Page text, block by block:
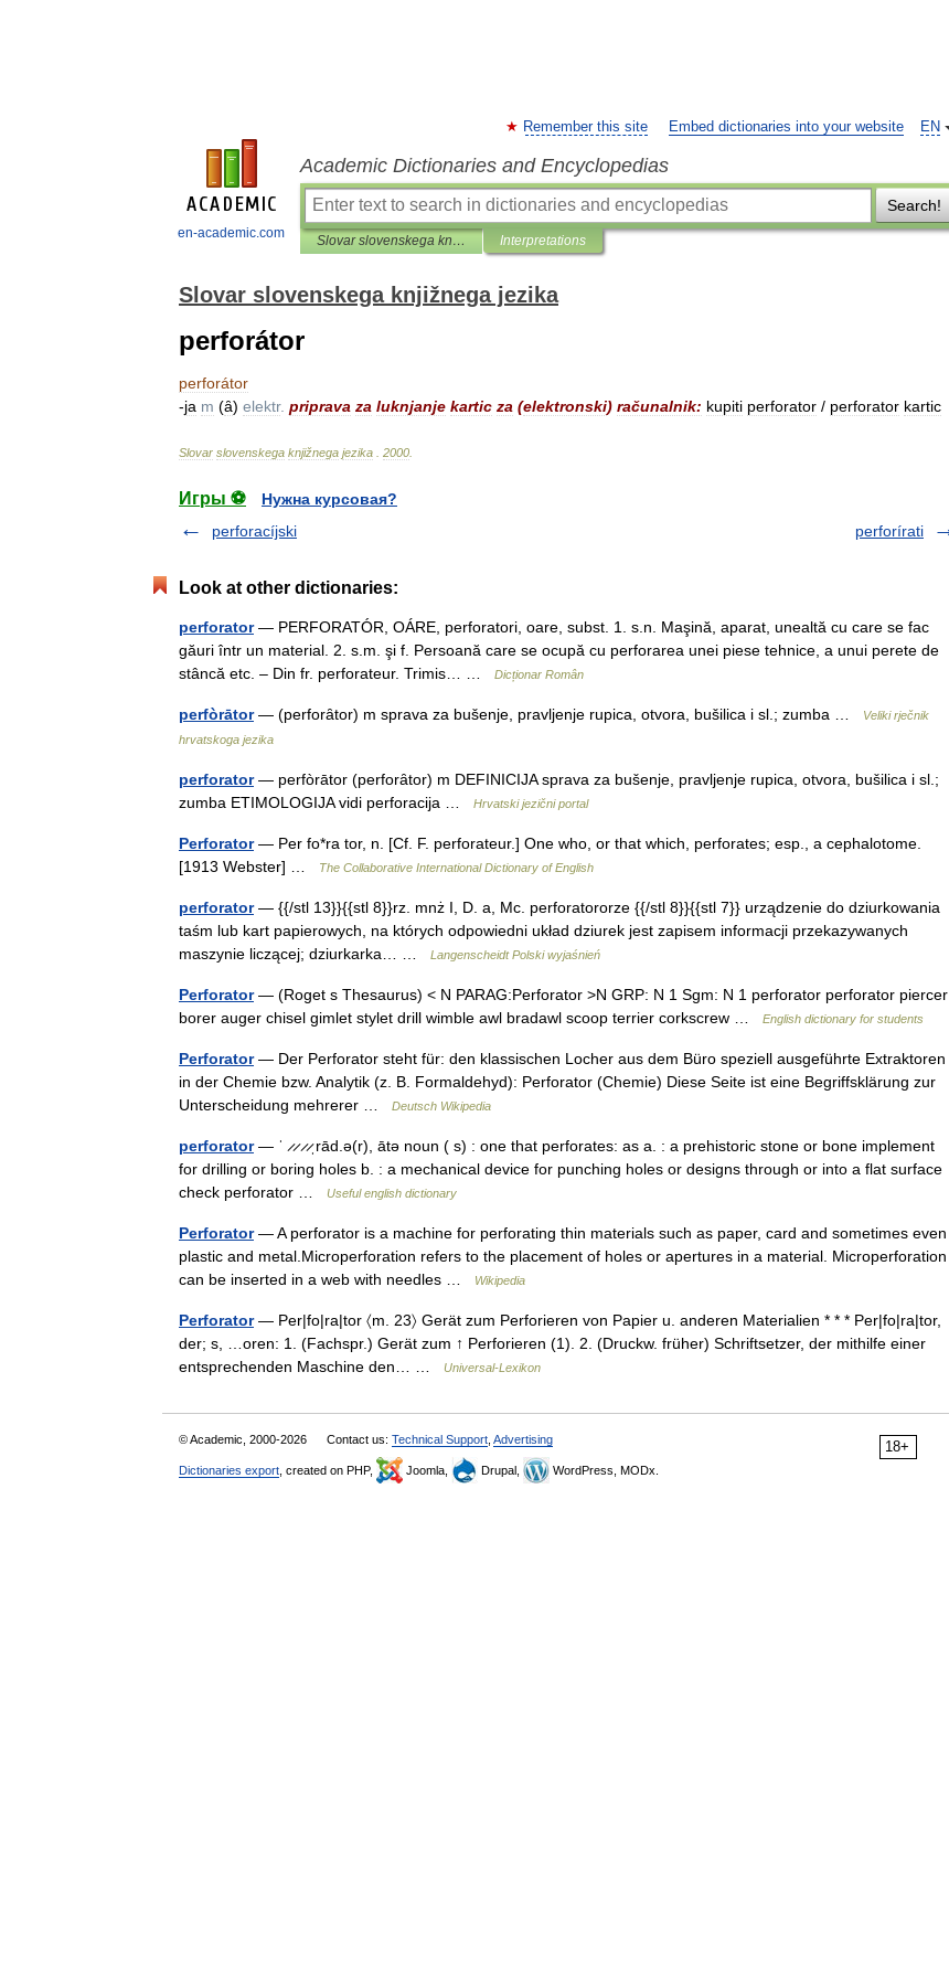
en-academic.com
EN
Remember this site Embed dictionaries into your website
Academic Dictionaries and Encyclopedias
Search!
Slovar slovenskega knjižnega jezika Interpretations
Slovar slovenskega knjižnega jezika
perforátor
perforátor
-ja m (ȃ) elektr. priprava za luknjanje kartic za (elektronski) računalnik: kupiti perforator / perforator kartic
Slovar slovenskega knjižnega jezika 2000
Игры ⚽
Нужна курсовая?
perforacíjski
perforírati
Look at other dictionaries:
perforator— PERFORATÓR, OÁRE, perforatori, oare, subst. 1. s.n. Maşină, aparat, unealtă cu care se fac
găuri într un material. 2. s.m. şi f. Persoană care se ocupă cu perforarea unei piese tehnice, a unui perete de
stâncă etc. – Din fr. perforateur. Trimis… …
Dicționar Român
perfòrātor— (perforȃtor) m sprava za bušenje, pravljenje rupica, otvora, bušilica i sl.; zumba …
Veliki rječnik
hrvatskoga jezika
perforator— perfòrātor (perforȃtor) m DEFINICIJA sprava za bušenje, pravljenje rupica, otvora, bušilica i sl.;
zumba ETIMOLOGIJA vidi perforacija …
Hrvatski jezični portal
Perforator— Per fo*ra tor, n. [Cf. F. perforateur.] One who, or that which, perforates; esp., a cephalotome.
[1913 Webster] …
The Collaborative International Dictionary of English
perforator— {{/stl 13}}{{stl 8}}rz. mnż I, D. a, Mc. perforatororze {{/stl 8}}{{stl 7}} urządzenie do dziurkowania
taśm lub kart papierowych, na których odpowiedni układ dziurek jest zapisem informacji przekazywanych
maszynie liczącej; dziurkarka… …
Langenscheidt Polski wyjaśnień
Perforator— (Roget s Thesaurus) < N PARAG:Perforator >N GRP: N 1 Sgm: N 1 perforator perforator piercer
borer auger chisel gimlet stylet drill wimble awl bradawl scoop terrier corkscrew …
English dictionary for students
Perforator— Der Perforator steht für: den klassischen Locher aus dem Büro speziell ausgeführte Extraktoren
in der Chemie bzw. Analytik (z. B. Formaldehyd): Perforator (Chemie) Diese Seite ist eine Begriffsklärung zur
Unterscheidung mehrerer …
Deutsch Wikipedia
perforator— ˈ ̷ ̷ ̷ ̷ˌrād.ə(r), ātə noun ( s) : one that perforates: as a. : a prehistoric stone or bone implement
for drilling or boring holes b. : a mechanical device for punching holes or designs through or into a flat surface
check perforator …
Useful english dictionary
Perforator— A perforator is a machine for perforating thin materials such as paper, card and sometimes even
plastic and metal.Microperforation refers to the placement of holes or apertures in a material. Microperforation
can be inserted in a web with needles …
Wikipedia
Perforator— Per|fo|ra|tor 〈m. 23〉 Gerät zum Perforieren von Papier u. anderen Materialien * * * Per|fo|ra|tor,
der; s, …oren: 1. (Fachspr.) Gerät zum ↑ Perforieren (1). 2. (Druckw. früher) Schriftsetzer, der mithilfe einer
entsprechenden Maschine den… …
Universal-Lexikon
18+
© Academic, 2000-2026 Contact us: Technical Support Advertising
Dictionaries export , created on PHP, Joomla, Drupal, WordPress, MODx.